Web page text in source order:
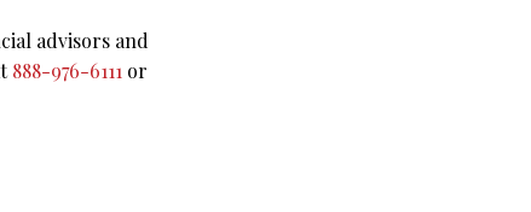
advisors and
888-976-6111 or